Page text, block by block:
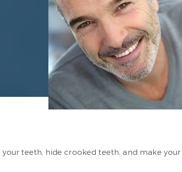
teeth, hide crooked teeth, and make